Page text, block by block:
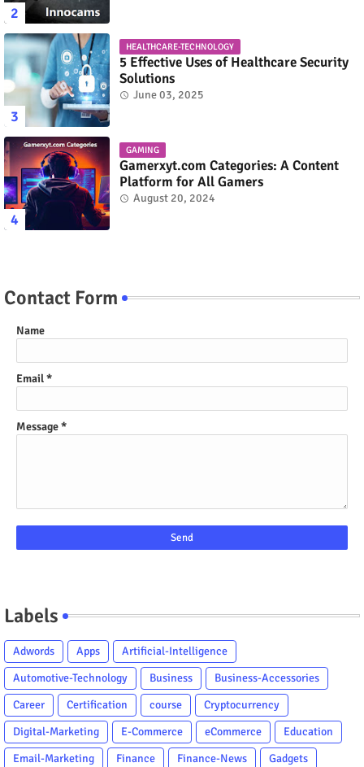
HEALTHCARE-TECHNOLOGY
5 Effective Uses of Healthcare Security
Solutions
June 03, 2025
GAMING
Gamerxyt.com Categories: A Content
Platform for All Gamers
August 20, 2024
Contact Form
Name
Email*
Message*
Labels
Adwords Apps
Artificial-Intelligence
Automotive-Technology
Business
Business-Accessories
Career
Certification course
Cryptocurrency
Digital-Marketing
E-Commerce eCommerce
Education
Email-Marketing
Finance Finance-News
Gadgets